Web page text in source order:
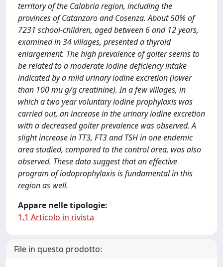
territory of the Calabria region, including the
provinces of Catanzaro and Cosenza. About 50% of
7231 school-children, aged between 6 and 12 years,
examined in 34 villages, presented a thyroid
enlargement. The high prevalence of goiter seems to
be related to a moderate iodine deficiency intake
indicated by a mild urinary iodine excretion (lower
than 100 mu g/g creatinine). In a few villages, in
which a two year voluntary iodine prophylaxis was
carried out, an increase in the urinary iodine excretion
with a decreased goiter prevalence was observed. A
slight increase in TT3, FT3 and TSH in one endemic
area studied, compared to the control area, was also
observed. These data suggest that an effective
program of iodoprophylaxis is fundamental in this
region as well.
Appare nelle tipologie:
1.1 Articolo in rivista
File in questo prodotto: